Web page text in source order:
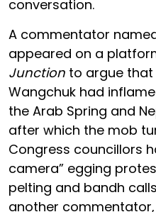
conversation.
A commentator
appeared on a
Junction to argue
Wangchuk had
the Arab Spring and
after which the mob
Congress councillors
camera” egging
pelting and bandh
another commentator,